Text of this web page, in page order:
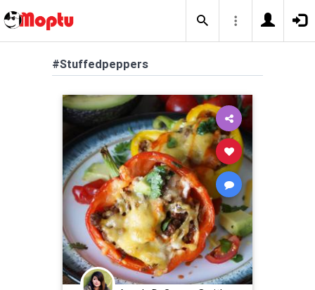
#Stuffedpeppers